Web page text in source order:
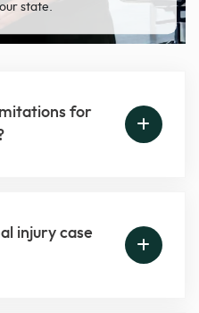
state.
for
injury case